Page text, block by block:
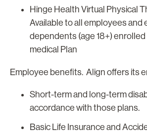
Hinge Health Virtual Physical
Available to all employees and
dependents (age 18+) enrolled
medical Plan
Employee benefits. Align offers its
Short-term and long-term
accordance with those plans.
Basic Life Insurance and